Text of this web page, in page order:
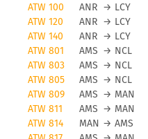
ATW 100
ANR → LCY
ATW 120
ANR → LCY
ATW 140
ANR → LCY
ATW 801
AMS → NCL
ATW 803
AMS → NCL
ATW 805
AMS → NCL
ATW 809
AMS → MAN
ATW 811
AMS → MAN
ATW 814
MAN → AMS